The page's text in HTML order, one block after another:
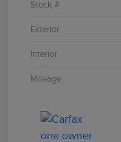
Stock #
Exterior
Interior
Mileage